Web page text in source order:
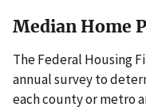
Median Home
The Federal Housing
annual survey to
each county or metro